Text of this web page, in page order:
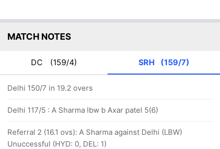
MATCH NOTES
DC (159/4) SRH (159/7)
Delhi 150/7 in 19.2 overs
Delhi 117/5 : A Sharma lbw b Axar patel 5(6)
Referral 2 (16.1 ovs): A Sharma against Delhi (LBW)
Unuccessful (HYD: 0, DEL: 1)